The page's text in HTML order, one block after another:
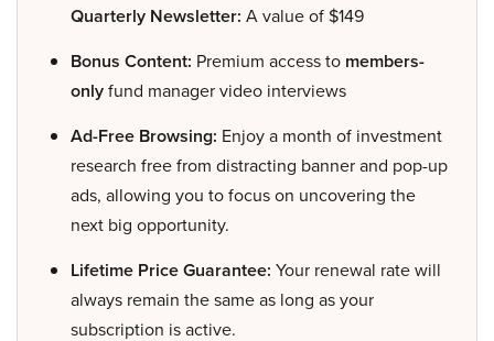
Quarterly Newsletter: A value of $149
Bonus Content: Premium access to members-
onlyfund manager video interviews
Ad-Free Browsing: Enjoy a month of investment
research free from distracting banner and pop-up
ads, allowing you to focus on uncovering the
next big opportunity.
Lifetime Price Guarantee: Your renewal rate will
always remain the same as long as your
subscription is active.